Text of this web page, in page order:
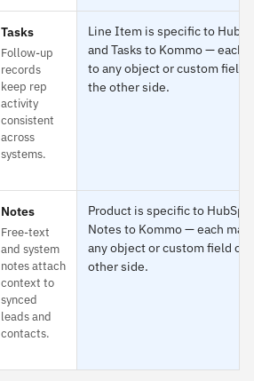
Tasks
Follow-up
records
keep rep
activity
consistent
across
systems.
Line Item is specific to
and Tasks to Kommo — each
to any object or custom field
the other side.
Notes
Free-text
and system
notes attach
context to
synced
leads and
contacts.
Product is specific to
Notes to Kommo — each
any object or custom field on
other side.